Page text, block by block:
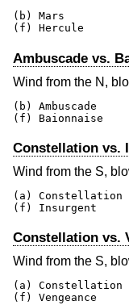
(b) Mars
(f) Hercule
Ambuscade vs.
Wind from the N,
(b) Ambuscade
(f) Baionnaise
Constellation vs.
Wind from the S,
(a)
(f) Insurgent
Constellation vs.
Wind from the S,
(a)
(f) Vengeance